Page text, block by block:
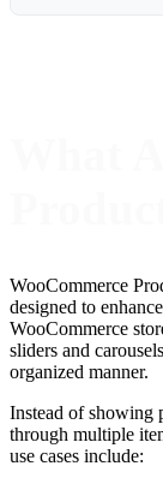
WooCommerce
designed to
WooCommerce
sliders and
organized manner.
Instead of showing
through multiple
use cases include: